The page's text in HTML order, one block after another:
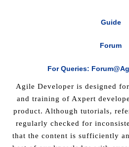
Guide
Forum
For Queries:
Agile Developer is designed
and training of Axpert
product. Although tutorials,
regularly checked for
that the content is sufficiently